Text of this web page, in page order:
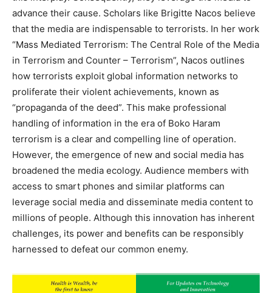
advance their cause. Scholars like Brigitte Nacos believe
that the media are indispensable to terrorists. In her work
“Mass Mediated Terrorism: The Central Role of the Media
in Terrorism and Counter – Terrorism”, Nacos outlines
how terrorists exploit global information networks to
proliferate their violent achievements, known as
“propaganda of the deed”. This make professional
handling of information in the era of Boko Haram
terrorism is a clear and compelling line of operation.
However, the emergence of new and social media has
broadened the media ecology. Audience members with
access to smart phones and similar platforms can
leverage social media and disseminate media content to
millions of people. Although this innovation has inherent
challenges, its power and benefits can be responsibly
harnessed to defeat our common enemy.